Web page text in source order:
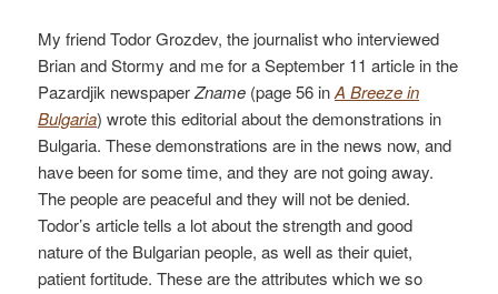
My friend Todor Grozdev, the journalist who interviewed
Brian and Stormy and me for a September 11 article in the
Pazardjik newspaperZname (page 56 inA Breeze in
Bulgaria) wrote this editorial about the demonstrations in
Bulgaria. These demonstrations are in the news now, and
have been for some time, and they are not going away.
The people are peaceful and they will not be denied.
Todor’s article tells a lot about the strength and good
nature of the Bulgarian people, as well as their quiet,
patient fortitude. These are the attributes which we so